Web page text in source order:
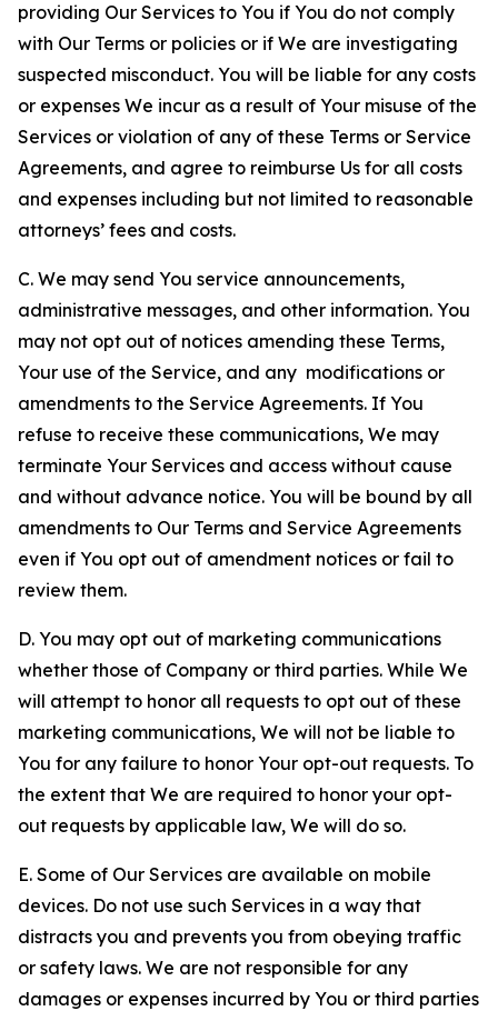
providing Our Services to You if You do not comply
with Our Terms or policies or if We are investigating
suspected misconduct. You will be liable for any costs
or expenses We incur as a result of Your misuse of the
Services or violation of any of these Terms or Service
Agreements, and agree to reimburse Us for all costs
and expenses including but not limited to reasonable
attorneys’ fees and costs.
C. We may send You service announcements,
administrative messages, and other information. You
may not opt out of notices amending these Terms,
Your use of the Service, and any modifications or
amendments to the Service Agreements. If You
refuse to receive these communications, We may
terminate Your Services and access without cause
and without advance notice. You will be bound by all
amendments to Our Terms and Service Agreements
even if You opt out of amendment notices or fail to
review them.
D. You may opt out of marketing communications
whether those of Company or third parties. While We
will attempt to honor all requests to opt out of these
marketing communications, We will not be liable to
You for any failure to honor Your opt-out requests. To
the extent that We are required to honor your opt-
out requests by applicable law, We will do so.
E. Some of Our Services are available on mobile
devices. Do not use such Services in a way that
distracts you and prevents you from obeying traffic
or safety laws. We are not responsible for any
damages or expenses incurred by You or third parties